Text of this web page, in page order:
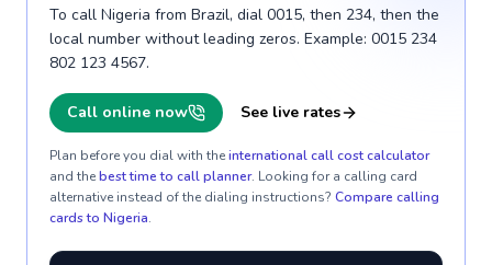
To call Nigeria from Brazil, dial 0015, then 234, then the
local number without leading zeros. Example: 0015 234
802 123 4567.
Call online now See live rates
Plan before you dial with theinternational call cost calculator
and thebest time to call planner. Looking for a calling card
alternative instead of the dialing instructions? Compare calling
cards to Nigeria.